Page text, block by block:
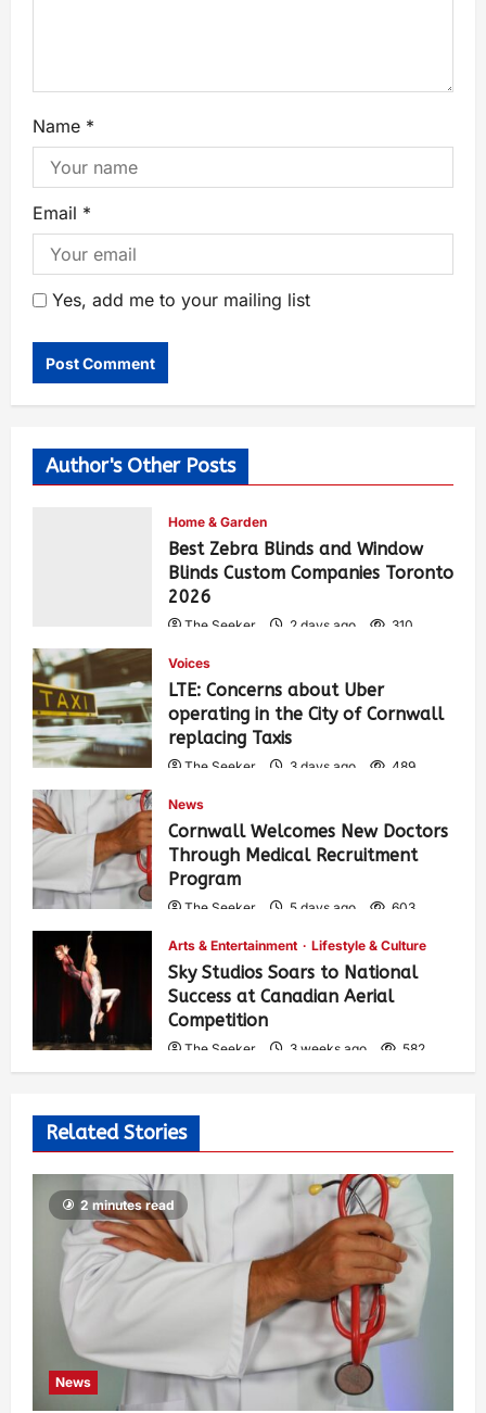
Name *
Email *
Yes, add me to your mailing list
Author's Other Posts
Home & Garden
Best Zebra Blinds and Window
Blinds Custom Companies Toronto
2026
The Seeker 2 days ago 310
Voices
LTE: Concerns about Uber
operating in the City of Cornwall
replacing Taxis
The Seeker 3 days ago 489
News
Cornwall Welcomes New Doctors
Through Medical Recruitment
Program
The Seeker 5 days ago 603
Arts & Entertainment Lifestyle & Culture
Sky Studios Soars to National
Success at Canadian Aerial
Competition
The Seeker 3 weeks ago 582
Related Stories
2 minutes read
News